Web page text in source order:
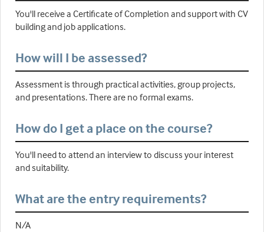
You'll receive a Certificate of Completion and support with CV
building and job applications.
How will I be assessed?
Assessment is through practical activities, group projects,
and presentations. There are no formal exams.
How do I get a place on the course?
You'll need to attend an interview to discuss your interest
and suitability.
What are the entry requirements?
N/A